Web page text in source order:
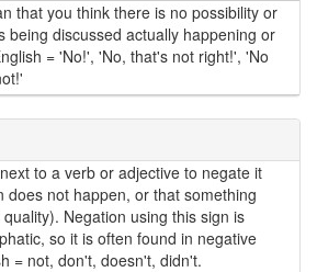
that you think there is no possibility or
being discussed actually happening or
= 'No!', 'No, that's not right!', 'No
to a verb or adjective to negate it
does not happen, or that something
Negation using this sign is
so it is often found in negative
= not, don't, doesn't, didn't.